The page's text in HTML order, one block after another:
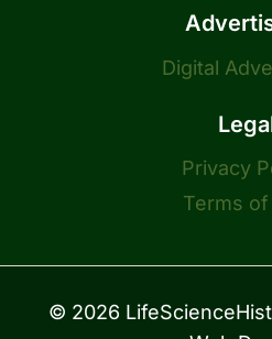
Digital
Privacy
Terms of
© 2026